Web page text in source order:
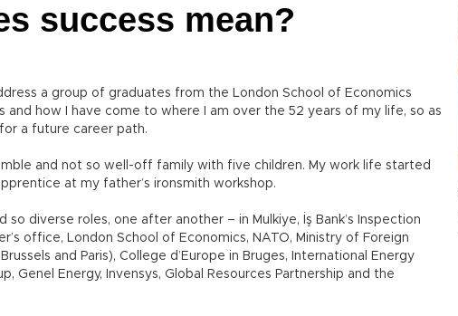
success mean?
a group of graduates from the London School of Economics
and how I have come to where I am over the 52 years of my life, so as
a future career path.
and not so well-off family with five children. My work life started
at my father’s ironsmith workshop.
so diverse roles, one after another – in Mulkiye, İş Bank’s Inspection
office, London School of Economics, NATO, Ministry of Foreign
and Paris), College d’Europe in Bruges, International Energy
Genel Energy, Invensys, Global Resources Partnership and the